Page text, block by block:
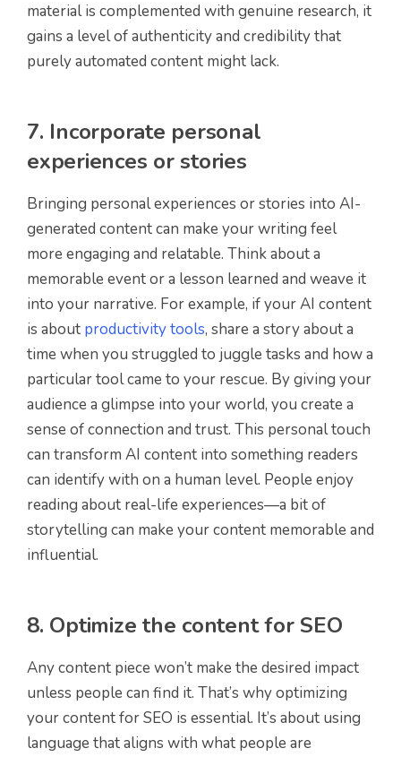
material is complemented with genuine research, it
gains a level of authenticity and credibility that
purely automated content might lack.
7. Incorporate personal
experiences or stories
Bringing personal experiences or stories into AI-
generated content can make your writing feel
more engaging and relatable. Think about a
memorable event or a lesson learned and weave it
into your narrative. For example, if your AI content
is about productivity tools, share a story about a
time when you struggled to juggle tasks and how a
particular tool came to your rescue. By giving your
audience a glimpse into your world, you create a
sense of connection and trust. This personal touch
can transform AI content into something readers
can identify with on a human level. People enjoy
reading about real-life experiences—a bit of
storytelling can make your content memorable and
influential.
8. Optimize the content for SEO
Any content piece won’t make the desired impact
unless people can find it. That’s why optimizing
your content for SEO is essential. It’s about using
language that aligns with what people are